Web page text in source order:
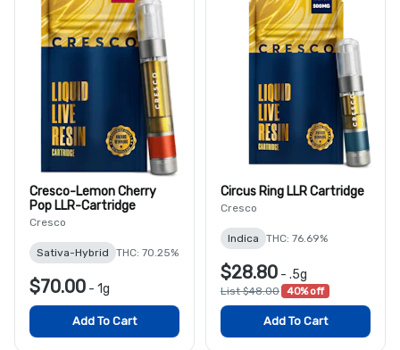
Cresco-Lemon Cherry
Pop LLR-Cartridge
Cresco
Sativa-Hybrid THC: 70.25%
$70.00 - 1g
Add To Cart
Circus Ring LLR Cartridge
Cresco
Indica THC: 76.69%
$28.80 - .5g
List $48.00 40% off
Add To Cart